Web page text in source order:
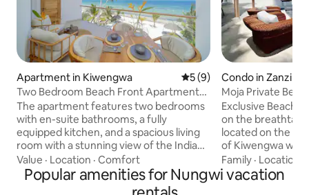
Apartment in Kiwengwa 5 out of 5 average rating,
5 (9)
Two Bedroom Beach Front Apartment
with pool
The apartment features two bedrooms
with en-suite bathrooms, a fully
equipped kitchen, and a spacious living
room with a stunning view of the Indian
Ocean. It is located on the top floor of
the building, offering privacy and
panoramic views. The building offers a
Value · Location · Comfort
Condo in
st
Moja Private
Home Zanzibar
Exclusive Beach
on the
located on the
of Kiwengwa with
The apartment
blend of African
sqm Private
Family · Location
Popular amenities for Nungwi vacation